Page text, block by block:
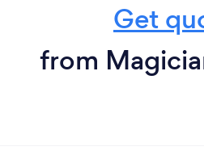
Get
from